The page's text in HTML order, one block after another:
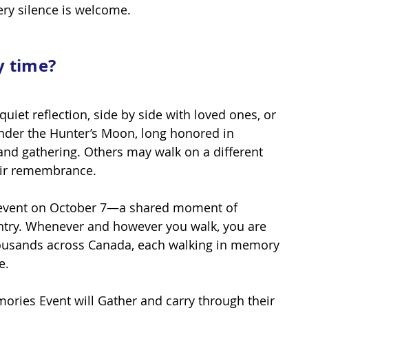
silence is welcome.
time?
reflection, side by side with loved ones, or
the Hunter’s Moon, long honored in
gathering. Others may walk on a different
remembrance.
on October 7—a shared moment of
Whenever and however you walk, you are
across Canada, each walking in memory
Event will Gather and carry through their